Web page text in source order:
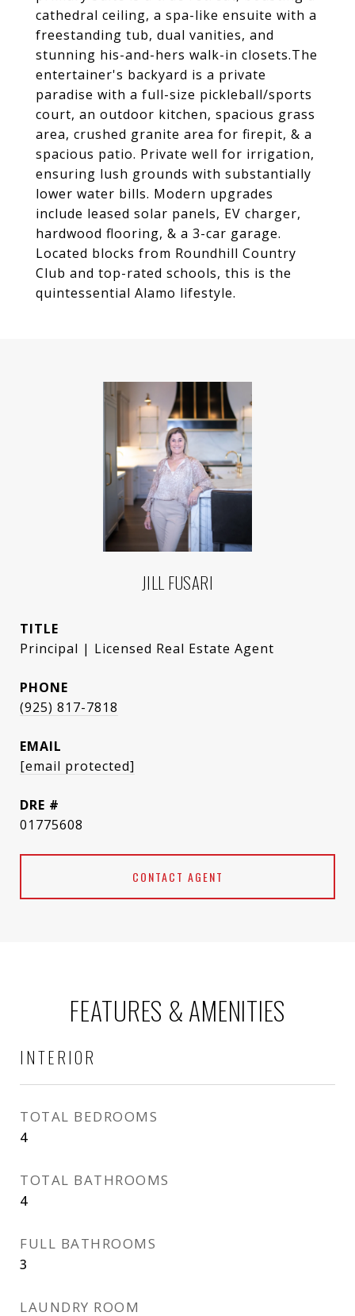
cathedral ceiling, a spa-like ensuite with a
freestanding tub, dual vanities, and
stunning his-and-hers walk-in closets.The
entertainer's backyard is a private
paradise with a full-size pickleball/sports
court, an outdoor kitchen, spacious grass
area, crushed granite area for firepit, & a
spacious patio. Private well for irrigation,
ensuring lush grounds with substantially
lower water bills. Modern upgrades
include leased solar panels, EV charger,
hardwood flooring, & a 3-car garage.
Located blocks from Roundhill Country
Club and top-rated schools, this is the
quintessential Alamo lifestyle.
JILL FUSARI
TITLE
Principal | Licensed Real Estate Agent
PHONE
(925) 817-7818
EMAIL
[email protected]
DRE #
01775608
CONTACT AGENT
FEATURES & AMENITIES
INTERIOR
TOTAL BEDROOMS
4
TOTAL BATHROOMS
4
FULL BATHROOMS
3
LAUNDRY ROOM